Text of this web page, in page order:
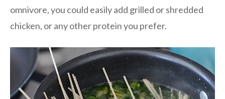
omnivore, you could easily add grilled or shredded
chicken, or any other protein you prefer.